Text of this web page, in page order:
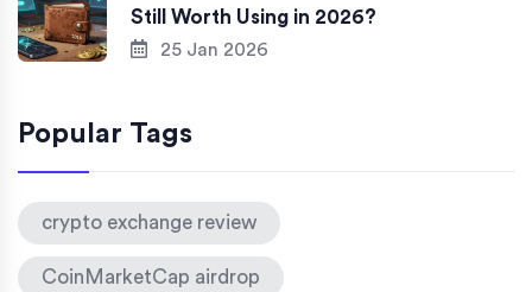
Still Worth Using in 2026?
25 Jan 2026
Popular Tags
crypto exchange review
CoinMarketCap airdrop